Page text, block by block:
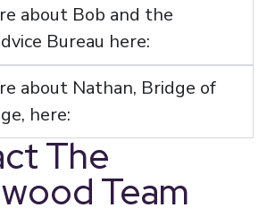
about Bob and the
Bureau here:
about Nathan, Bridge of
here:
The
Team